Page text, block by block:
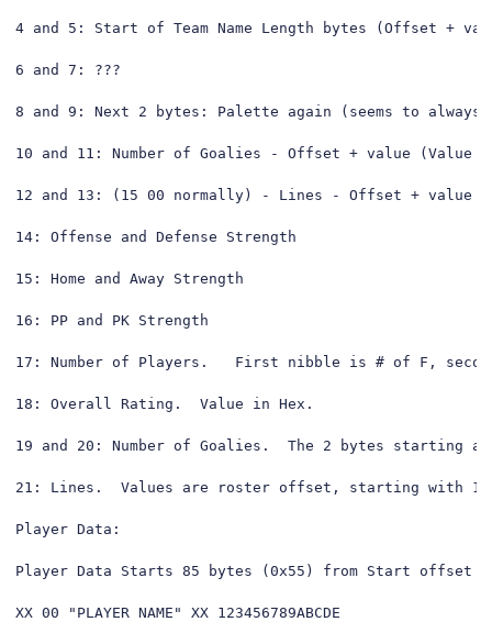
4 and 5: Start of Team Name Length bytes (Offset +
6 and 7: ???
8 and 9: Next 2 bytes: Palette again (seems to always
10 and 11: Number of Goalies - Offset + value
12 and 13: (15 00 normally) - Lines - Offset +
14: Offense and Defense Strength
15: Home and Away Strength
16: PP and PK Strength
17: Number of Players.   First nibble is # of F,
18: Overall Rating.  Value in Hex.
19 and 20: Number of Goalies.  The 2 bytes
21: Lines.  Values are roster offset, starting with 1
Player Data:
Player Data Starts 85 bytes (0x55) from Start offset
XX 00 "PLAYER NAME" XX 123456789ABCDE